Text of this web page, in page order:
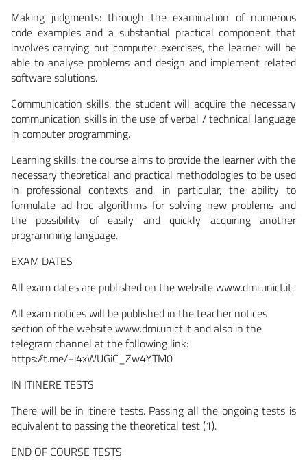
Making judgments:through the examination of numerous
code examples and a substantial practical component that
involves carrying out computer exercises, the learner will be
able to analyse problems and design and implement related
software solutions.
Communication skills:the student will acquire the necessary
communication skills in the use of verbal / technical language
in computer programming.
Learning skills:the course aims to provide the learner with the
necessary theoretical and practical methodologies to be used
in professional contexts and, in particular, the ability to
formulate ad-hoc algorithms for solving new problems and
the possibility of easily and quickly acquiring another
programming language.
EXAM DATES
All exam dates are published on the website www.dmi.unict.it.
All exam notices will be published in the teacher notices
section of the website www.dmi.unict.it and also in the
telegram channel at the following link:
https://t.me/+i4xWUGiC_Zw4YTM0
IN ITINERE TESTS
There will be in itinere tests. Passing all the ongoing tests is
equivalent to passing the theoretical test (1).
END OF COURSE TESTS